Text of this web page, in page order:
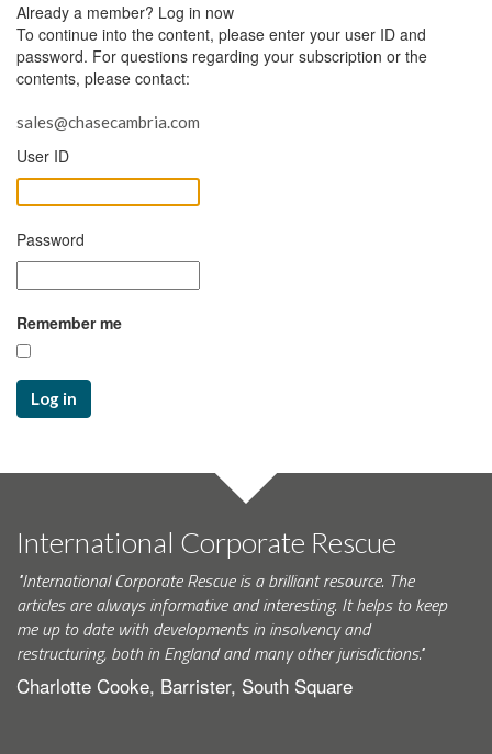
Already a member? Log in now
To continue into the content, please enter your user ID and
password. For questions regarding your subscription or the
contents, please contact:
sales@chasecambria.com
User ID
Password
Remember me
Log in
International Corporate Rescue
"International Corporate Rescue is a brilliant resource. The
articles are always informative and interesting. It helps to keep
me up to date with developments in insolvency and
restructuring, both in England and many other jurisdictions."
Charlotte Cooke, Barrister, South Square